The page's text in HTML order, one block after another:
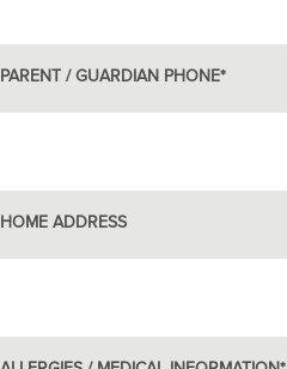
PARENT / GUARDIAN PHONE*
HOME ADDRESS